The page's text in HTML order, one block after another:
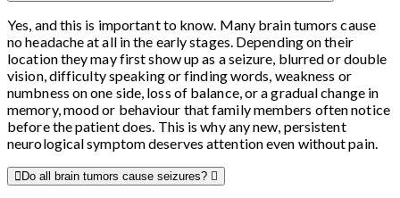
Yes, and this is important to know. Many brain tumors cause
no headache at all in the early stages. Depending on their
location they may first show up as a seizure, blurred or double
vision, difficulty speaking or finding words, weakness or
numbness on one side, loss of balance, or a gradual change in
memory, mood or behaviour that family members often notice
before the patient does. This is why any new, persistent
neurological symptom deserves attention even without pain.
Do all brain tumors cause seizures?